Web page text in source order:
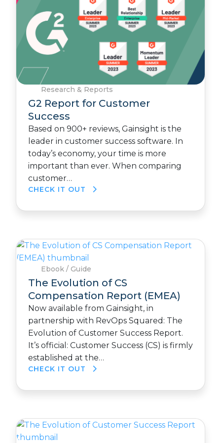
Research & Reports
G2 Report for Customer
Success
Based on 900+ reviews, Gainsight is the
leader in customer success software. In
today’s economy, your time is more
important than ever. When comparing
customer…
CHECK IT OUT
Ebook / Guide
The Evolution of CS
Compensation Report (EMEA)
Now available from Gainsight, in
partnership with RevOps Squared: The
Evolution of Customer Success Report.
It’s official: Customer Success (CS) is firmly
established at the…
CHECK IT OUT